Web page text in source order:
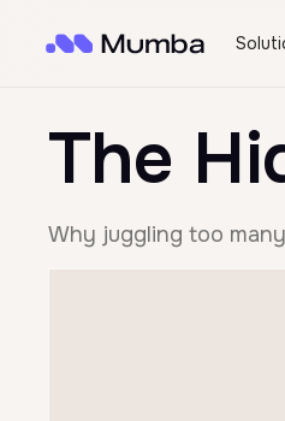
The
Why juggling too